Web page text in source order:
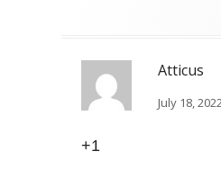
Atticus
July 18,
+1